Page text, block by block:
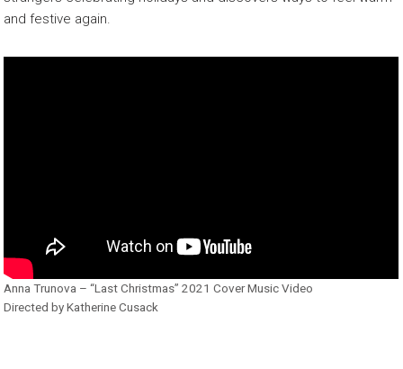
and festive again.
Anna Trunova – “Last Christmas” 2021 Cover Music Video
Directed by Katherine Cusack